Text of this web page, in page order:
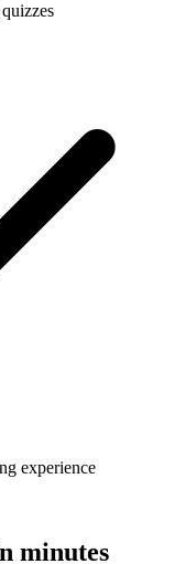
experience
minutes